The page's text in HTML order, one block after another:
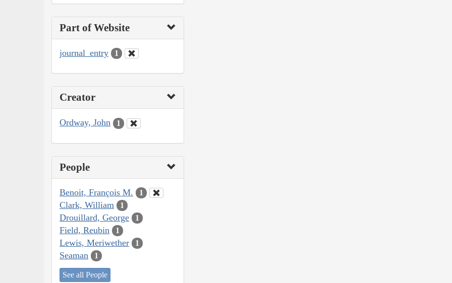
Part of Website
journal_entry 1
Creator
Ordway, John 1
People
Benoit, François M. 1
Clark, William 1
Drouillard, George 1
Field, Reubin 1
Lewis, Meriwether 1
Seaman 1
See all People